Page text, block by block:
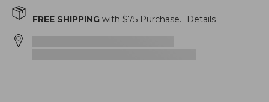
FREE SHIPPING with $75 Purchase. Details